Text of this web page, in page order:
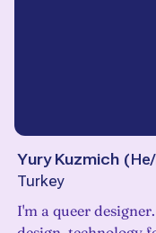
Yury Kuzmich (
Turkey
I'm a queer